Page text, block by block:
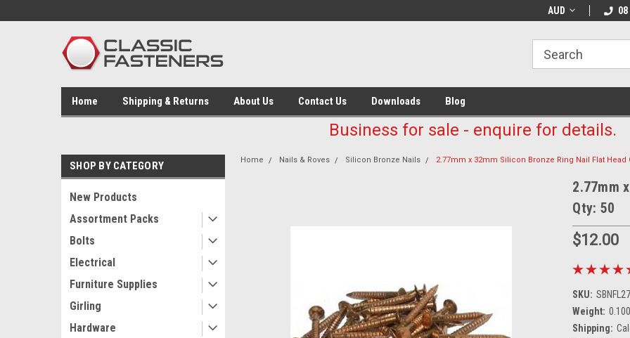
AUD
Home Shipping & Returns About Us Contact Us Downloads Blog
Business for sale - enquire for details.
SHOP BY CATEGORY
New Products
Assortment Packs
Bolts
Electrical
Furniture Supplies
Girling
Hardware
Home Nails & Roves Silicon Bronze Nails 2.77mm x 32mm Silicon Bronze Ring Nail Flat Head
2.77mm
Qty: 50
$12.00
SKU:
Weight:
Shipping: